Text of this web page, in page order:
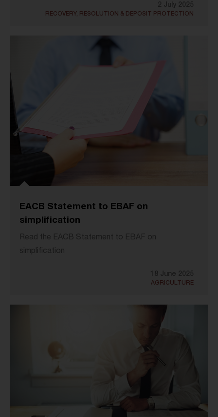
2 July 2025
RECOVERY, RESOLUTION & DEPOSIT PROTECTION
EACB Statement to EBAF on
simplification
Read the EACB Statement to EBAF on
simplification
18 June 2025
AGRICULTURE